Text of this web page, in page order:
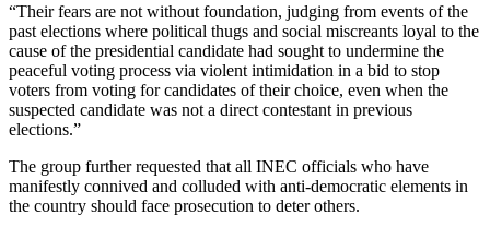
“Their fears are not without foundation, judging from events of the
past elections where political thugs and social miscreants loyal to the
cause of the presidential candidate had sought to undermine the
peaceful voting process via violent intimidation in a bid to stop
voters from voting for candidates of their choice, even when the
suspected candidate was not a direct contestant in previous
elections.”
The group further requested that all INEC officials who have
manifestly connived and colluded with anti-democratic elements in
the country should face prosecution to deter others.